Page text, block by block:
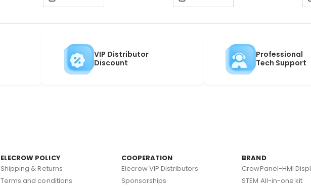
VIP Distributor
Discount
Professional
Tech Support
ELECROW POLICY
Shipping & Returns
Terms and conditions
COOPERATION
Elecrow VIP Distributors
Sponsorships
BRAND
CrowPanel-HMI
STEM All-in-one kit